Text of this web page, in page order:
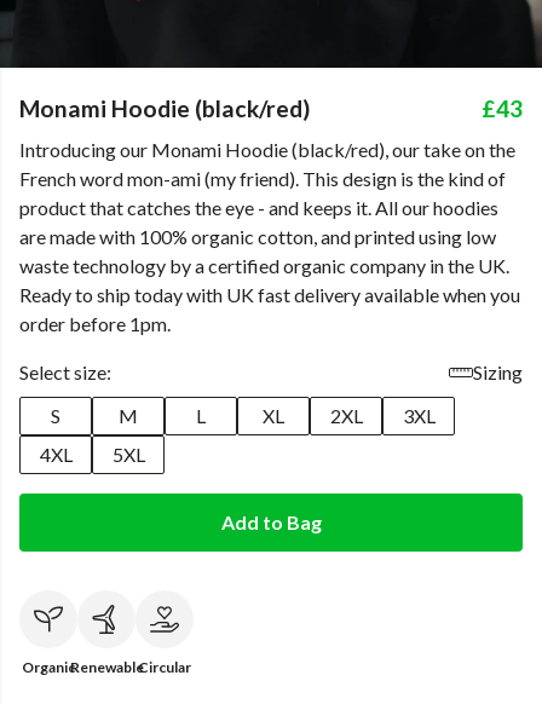
Monami Hoodie (black/red) £43
Introducing our Monami Hoodie (black/red), our take on the
French word mon-ami (my friend). This design is the kind of
product that catches the eye - and keeps it. All our hoodies
are made with 100% organic cotton, and printed using low
waste technology by a certified organic company in the UK.
Ready to ship today with UK fast delivery available when you
order before 1pm.
Select size:
Sizing
S
M L XL 2XL
3XL
4XL
5XL
Add to Bag
OrganicRenewableCircular